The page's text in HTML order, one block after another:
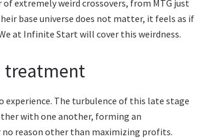
extremely weird crossovers, from MTG just
base universe does not matter, it feels as if
at Infinite Start will cover this weirdness.
treatment
experience. The turbulence of this late stage
with one another, forming an
reason other than maximizing profits.